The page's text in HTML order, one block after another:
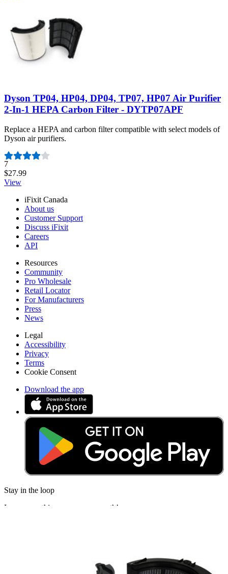
Dyson TP04, HP04, DP04, TP07, HP07 Air Purifier
2-In-1 HEPA Carbon Filter - DYTP07APF
Replace a HEPA and carbon filter compatible with select models of
Dyson air purifiers.
Number of reviews:
7
$27.99
View
iFixit Canada
About us
Customer Support
Discuss iFixit
Careers
API
Resources
Community
Pro Wholesale
Retail Locator
For Manufacturers
Press
News
Legal
Accessibility
Privacy
Terms
Cookie Consent
Download the app
Stay in the loop
Learn something new every month!